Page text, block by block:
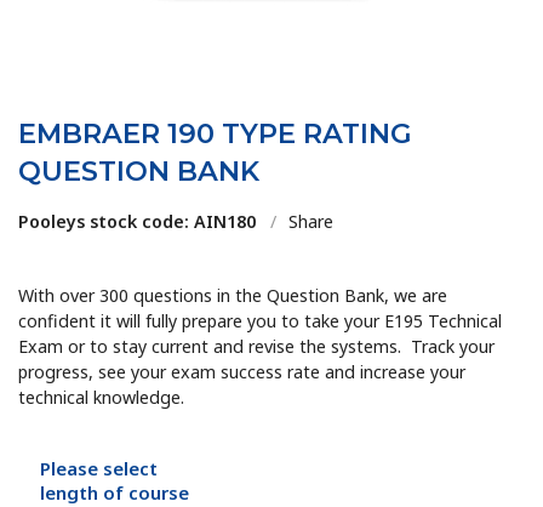
EMBRAER 190 TYPE RATING
QUESTION BANK
Pooleys stock code: AIN180 / Share
With over 300 questions in the Question Bank, we are
confident it will fully prepare you to take your E195 Technical
Exam or to stay current and revise the systems. Track your
progress, see your exam success rate and increase your
technical knowledge.
Please select
length of course